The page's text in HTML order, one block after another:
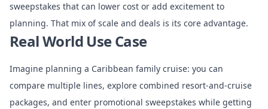
sweepstakes that can lower cost or add excitement to
planning. That mix of scale and deals is its core advantage.
Real World Use Case
Imagine planning a Caribbean family cruise: you can
compare multiple lines, explore combined resort-and-cruise
packages, and enter promotional sweepstakes while getting